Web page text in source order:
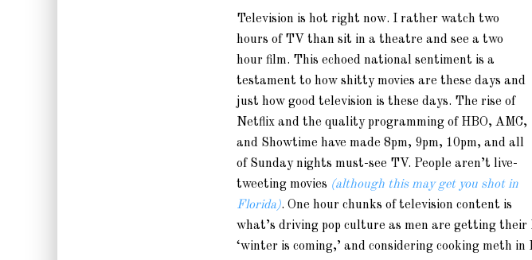
Television is hot right now. I rather watch two
hours of TV than sit in a theatre and see a two
hour film. This echoed national sentiment is a
testament to how shitty movies are these days and
just how good television is these days. The rise of
Netflix and the quality programming of HBO, AMC,
and Showtime have made 8pm, 9pm, 10pm, and all
of Sunday nights must-see TV. People aren’t live-
tweeting movies (although this may get you shot in
Florida). One hour chunks of television content is
what’s driving pop culture as men are getting
‘winter is coming,’ and considering cooking meth